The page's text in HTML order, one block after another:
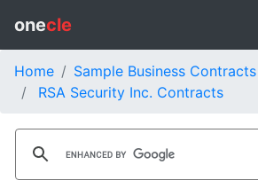
onecle
Home
Sample Business Contracts
RSA Security Inc. Contracts